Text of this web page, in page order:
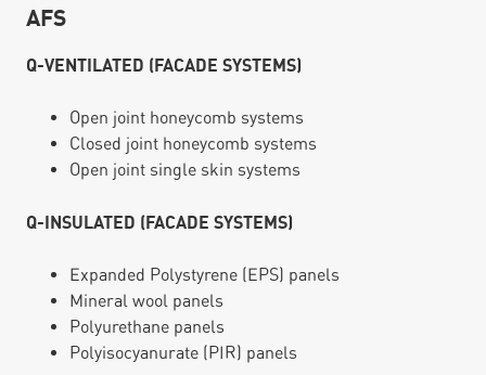
AFS
Q-VENTILATED (FACADE SYSTEMS)
Open joint honeycomb systems
Closed joint honeycomb systems
Open joint single skin systems
Q-INSULATED (FACADE SYSTEMS)
Expanded Polystyrene (EPS) panels
Mineral wool panels
Polyurethane panels
Polyisocyanurate (PIR) panels